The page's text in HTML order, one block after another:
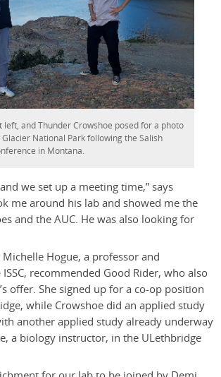
left, and Thunder Crowshoe posed for a photo
National Park following the Salish
in Montana.
we set up a meeting time,” says
me around his lab and showed me the
and the AUC. He was also looking for
Hogue, a professor and
recommended Good Rider, who also
offer. She signed up for a co-op position
while Crowshoe did an applied study
another applied study already underway
a biology instructor, in the ULethbridge